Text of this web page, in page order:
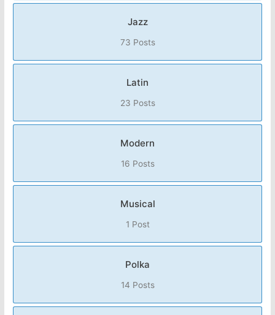
Jazz
73 Posts
Latin
23 Posts
Modern
16 Posts
Musical
1 Post
Polka
14 Posts